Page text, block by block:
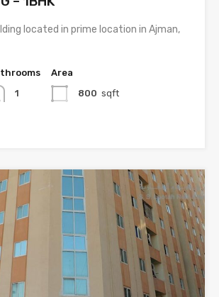
located in prime location in Ajman,
1
Area
800 sqft